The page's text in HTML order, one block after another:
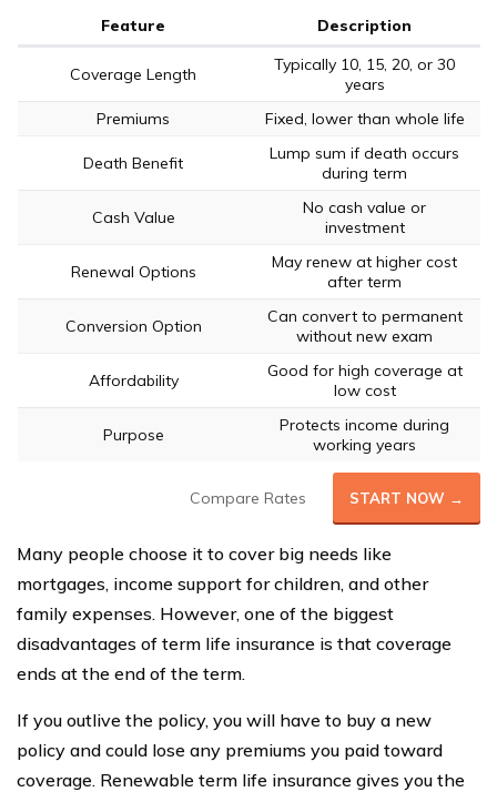
Feature Description
Coverage Length
Typically 10, 15, 20, or 30
years
Premiums
Fixed, lower than whole life
Death Benefit
Lump sum if death occurs
during term
Cash Value
No cash value or
investment
Renewal Options
May renew at higher cost
after term
Conversion Option
Can convert to permanent
without new exam
Affordability
Good for high coverage at
low cost
Purpose
Protects income during
working years
Compare Rates START NOW →
Many people choose it to cover big needs like
mortgages, income support for children, and other
family expenses. However, one of the biggest
disadvantages of term life insurance is that coverage
ends at the end of the term.
If you outlive the policy, you will have to buy a new
policy and could lose any premiums you paid toward
coverage. Renewable term life insurance gives you the